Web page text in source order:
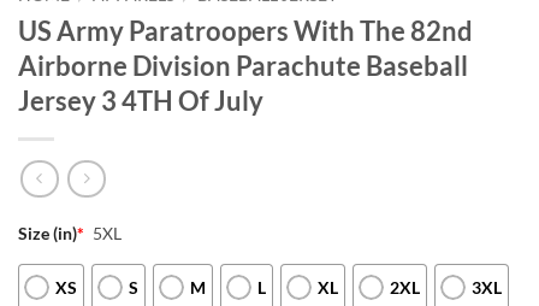
US Army Paratroopers With The 82nd
Airborne Division Parachute Baseball
Jersey 3 4TH Of July
Size (in)* 5XL
XS S M L XL 2XL 3XL